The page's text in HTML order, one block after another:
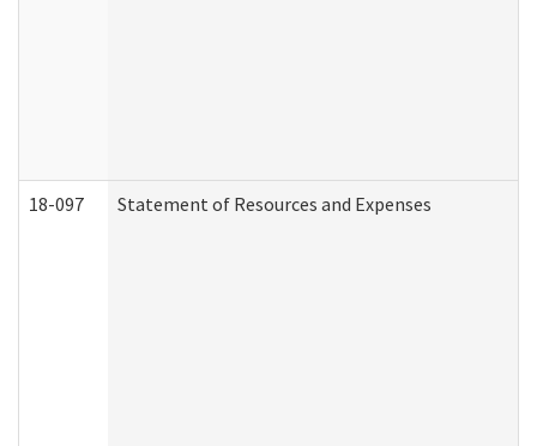
18-097 Statement of Resources and Expenses